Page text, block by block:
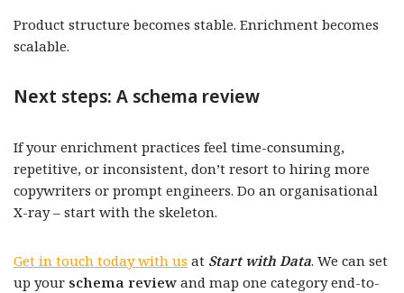
Product structure becomes stable. Enrichment becomes
scalable.
Next steps: A schema review
If your enrichment practices feel time-consuming,
repetitive, or inconsistent, don’t resort to hiring more
copywriters or prompt engineers. Do an organisational
X-ray – start with the skeleton.
Get in touch today with us at Start with Data. We can set
up your schema review and map one category end-to-